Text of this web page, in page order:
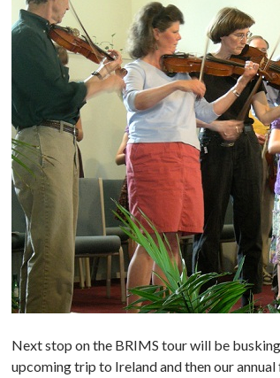
Next stop on the BRIMS tour will be
upcoming trip to Ireland and then our